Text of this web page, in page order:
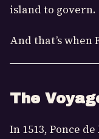
island to govern.
And that’s
The
In 1513, Ponce